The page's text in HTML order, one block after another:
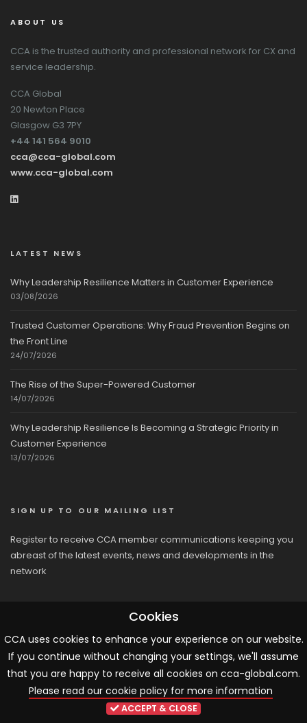
ABOUT US
CCA is the trusted authority and professional network for CX and
service leadership.
CCA Global
20 Newton Place
Glasgow G3 7PY
+44 141 564 9010
cca@cca-global.com
www.cca-global.com
LATEST NEWS
Why Leadership Resilience Matters in Customer Experience
03/08/2026
Trusted Customer Operations: Why Fraud Prevention Begins on
the Front Line
24/07/2026
The Rise of the Super-Powered Customer
14/07/2026
Why Leadership Resilience Is Becoming a Strategic Priority in
Customer Experience
13/07/2026
SIGN UP TO OUR MAILING LIST
Register to receive CCA member communications keeping you
abreast of the latest events, news and developments in the
network
© 2026 CCA, All Rights Reserved |Terms & Conditions | Cookies
Cookies
CCA uses cookies to enhance your experience on our website.
If you continue without changing your settings, we'll assume
that you are happy to receive all cookies on cca-global.com.
Please read our cookie policy for more information
ACCEPT & CLOSE
ARTICLE TEMPLATE!